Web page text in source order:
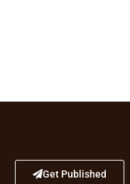
Get Published